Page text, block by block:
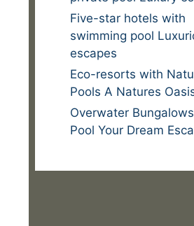
Five-star hotels with
swimming pool
escapes
Eco-resorts with
Pools A Natures
Overwater
Pool Your Dream